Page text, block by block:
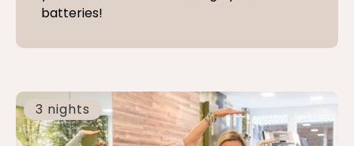
batteries!
3 nights